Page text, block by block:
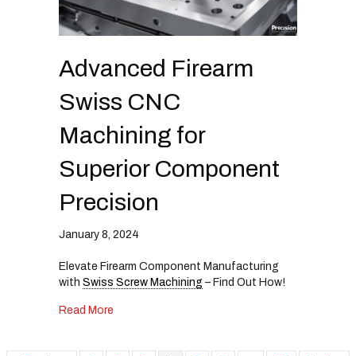
Advanced Firearm
Swiss CNC
Machining for
Superior Component
Precision
January 8, 2024
Elevate Firearm Component Manufacturing
with Swiss Screw Machining – Find Out How!
Read More